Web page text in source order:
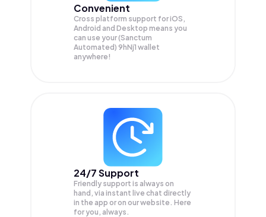
Convenient
Cross platform support for iOS,
Android and Desktop means you
can use your (Sanctum
Automated) 9hNj1 wallet
anywhere!
24/7 Support
Friendly support is always on
hand, via instant live chat directly
in the app or on our website. Here
for you, always.